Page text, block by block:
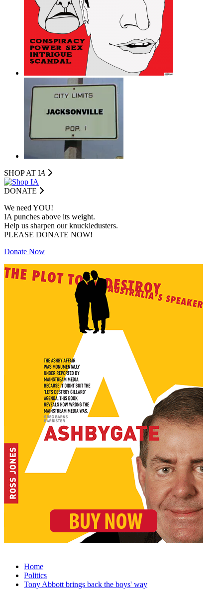
SHOP AT IA
DONATE
We need YOU!
IA punches above its weight.
Help us sharpen our knuckledusters.
PLEASE DONATE NOW!
Donate Now
Home
Politics
Tony Abbott brings back the boys' way